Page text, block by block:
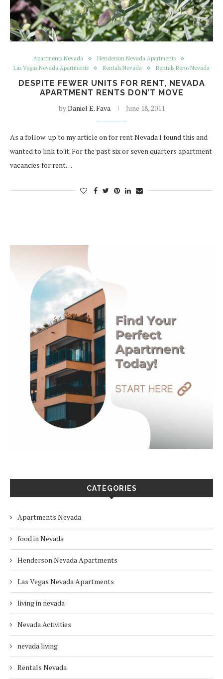
Apartments Nevada
Henderson Nevada Apartments
Las Vegas Nevada Apartments
Rentals Nevada Rentals Reno Nevada
DESPITE FEWER UNITS FOR RENT, NEVADA
APARTMENT RENTS DON’T MOVE
byDaniel E. Fava June 18, 2011
As a follow up to my article on for rent Nevada I found this and
wanted to link to it. For the past six or seven quarters apartment
vacancies for rent…
CATEGORIES
Apartments Nevada
food in Nevada
Henderson Nevada Apartments
Las Vegas Nevada Apartments
living in nevada
Nevada Activities
nevada living
Rentals Nevada